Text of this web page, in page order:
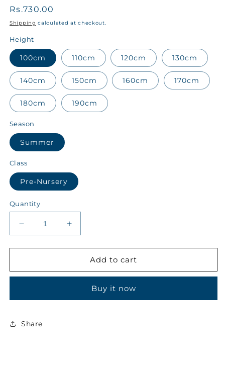
Regular
price
Rs.730.00
Shipping calculated at checkout.
Height
100cm 110cm 120cm 130cm
140cm 150cm 160cm 170cm
180cm 190cm
Season
Summer
Class
Pre-Nursery
Quantity
Decrease
quantity
for
Class
Summer
Denim
Increase
quantity
for
ALALA
Class
Nursery
Summer
Add to cart
Buy it now
Share